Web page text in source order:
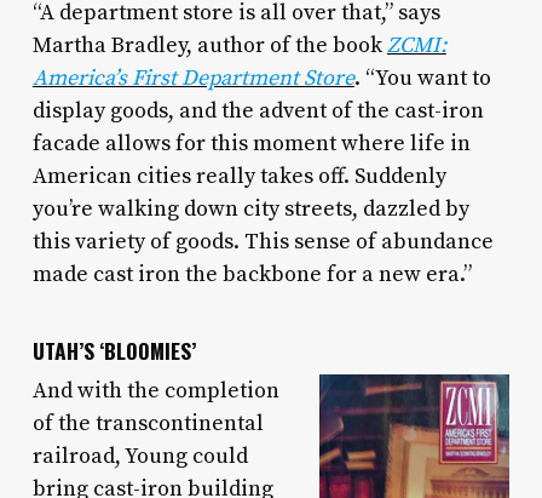
“A department store is all over that,” says
Martha Bradley, author of the bookZCMI:
America’s First Department Store. “You want to
display goods, and the advent of the cast-iron
facade allows for this moment where life in
American cities really takes off. Suddenly
you’re walking down city streets, dazzled by
this variety of goods. This sense of abundance
made cast iron the backbone for a new era.”
UTAH’S ‘BLOOMIES’
And with the completion
of the transcontinental
railroad, Young could
bring cast-iron building